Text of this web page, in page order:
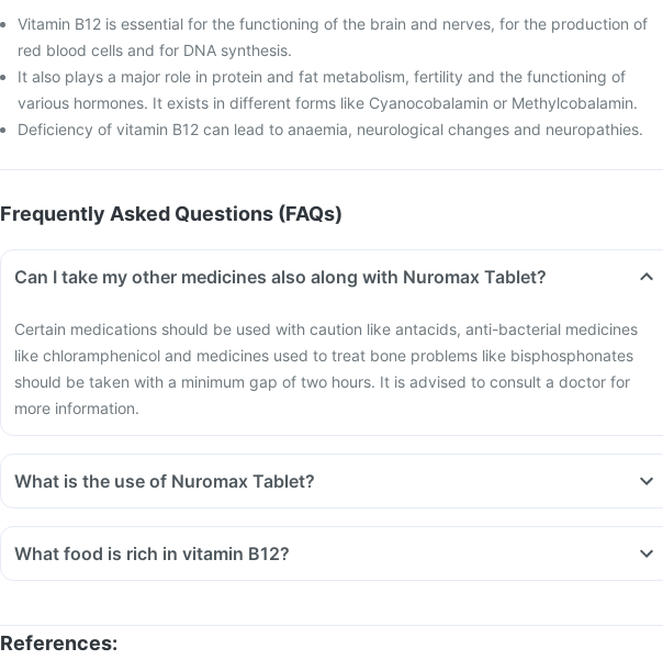
Vitamin B12 is essential for the functioning of the brain and nerves, for the production of
red blood cells and for DNA synthesis.
It also plays a major role in protein and fat metabolism, fertility and the functioning of
various hormones. It exists in different forms like Cyanocobalamin or Methylcobalamin.
Deficiency of vitamin B12 can lead to anaemia, neurological changes and neuropathies.
Frequently Asked Questions (FAQs)
Can I take my other medicines also along with Nuromax Tablet?
Certain medications should be used with caution like antacids, anti-bacterial medicines
like chloramphenicol and medicines used to treat bone problems like bisphosphonates
should be taken with a minimum gap of two hours. It is advised to consult a doctor for
more information.
What is the use of Nuromax Tablet?
What food is rich in vitamin B12?
References: